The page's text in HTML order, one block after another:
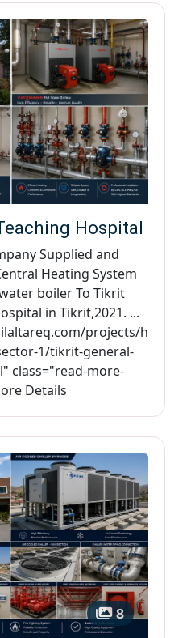
Hospital
Supplied and
Heating System
boiler To Tikrit
in Tikrit,2021. ...
projects/h
1/tikrit-general-
class="read-more-
Details
8